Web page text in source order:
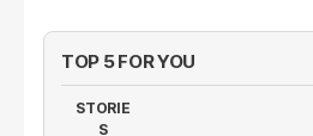
TOP 5 FOR YOU
STORIE
S